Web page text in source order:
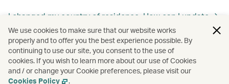
I changed my country of residence. How can I update
my subscription record to receive offers out of my
new home country?
How can I unsubscribe Cathay Pacific newsletter?
We use cookies to make sure that our website works
properly and to offer you the best experience possible. By
continuing to use our site, you consent to the use of
cookies. If you wish to learn more about our use of Cookies
and / or change your Cookie preferences, please visit our
Cookies Policy
.